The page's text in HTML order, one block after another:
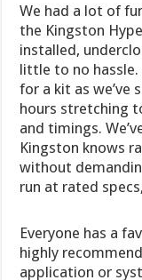
We had a lot of
the Kingston
installed,
little to no
for a kit as we’ve
hours stretching
and timings.
Kingston knows
without
run at rated specs,
Everyone has a
highly
application or